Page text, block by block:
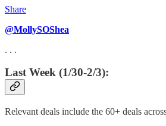
Share
@MollySOShea
. . .
Last Week (1/30-2/3):
Relevant deals include the 60+ deals